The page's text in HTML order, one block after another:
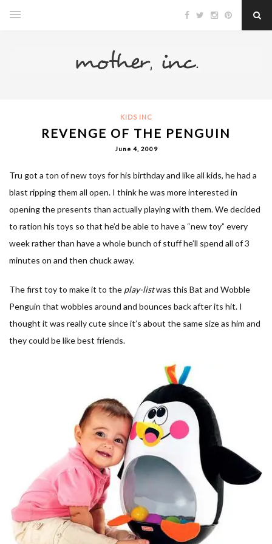
KIDS INC
REVENGE OF THE PENGUIN
June 4, 2009
Tru got a ton of new toys for his birthday and like all kids, he had a
blast ripping them all open. I think he was more interested in
opening the presents than actually playing with them. We decided
to ration his toys so that he’d be able to have a “new toy” every
week rather than have a whole bunch of stuff he’ll spend all of 3
minutes on and then chuck away.
The first toy to make it to the play-listwas this Bat and Wobble
Penguin that wobbles around and bounces back after its hit. I
thought it was really cute since it’s about the same size as him and
they could be like best friends.